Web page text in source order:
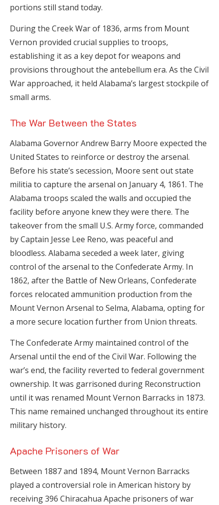
portions still stand today.
During the Creek War of 1836, arms from Mount
Vernon provided crucial supplies to troops,
establishing it as a key depot for weapons and
provisions throughout the antebellum era. As the Civil
War approached, it held Alabama’s largest stockpile of
small arms.
The War Between the States
Alabama Governor Andrew Barry Moore expected the
United States to reinforce or destroy the arsenal.
Before his state’s secession, Moore sent out state
militia to capture the arsenal on January 4, 1861. The
Alabama troops scaled the walls and occupied the
facility before anyone knew they were there. The
takeover from the small U.S. Army force, commanded
by Captain Jesse Lee Reno, was peaceful and
bloodless. Alabama seceded a week later, giving
control of the arsenal to the Confederate Army. In
1862, after the Battle of New Orleans, Confederate
forces relocated ammunition production from the
Mount Vernon Arsenal to Selma, Alabama, opting for
a more secure location further from Union threats.
The Confederate Army maintained control of the
Arsenal until the end of the Civil War. Following the
war’s end, the facility reverted to federal government
ownership. It was garrisoned during Reconstruction
until it was renamed Mount Vernon Barracks in 1873.
This name remained unchanged throughout its entire
military history.
Apache Prisoners of War
Between 1887 and 1894, Mount Vernon Barracks
played a controversial role in American history by
receiving 396 Chiracahua Apache prisoners of war